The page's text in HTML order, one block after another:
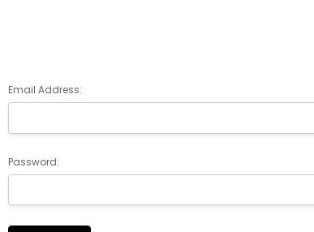
Email Address:
Password: